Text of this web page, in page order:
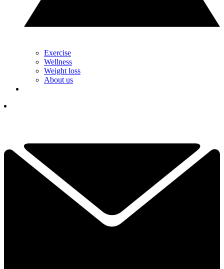
Exercise
Wellness
Weight loss
About us